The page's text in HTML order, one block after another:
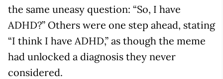
the same uneasy question: “So, I have
ADHD?” Others were one step ahead, stating
“I think I have ADHD,” as though the meme
had unlocked a diagnosis they never
considered.